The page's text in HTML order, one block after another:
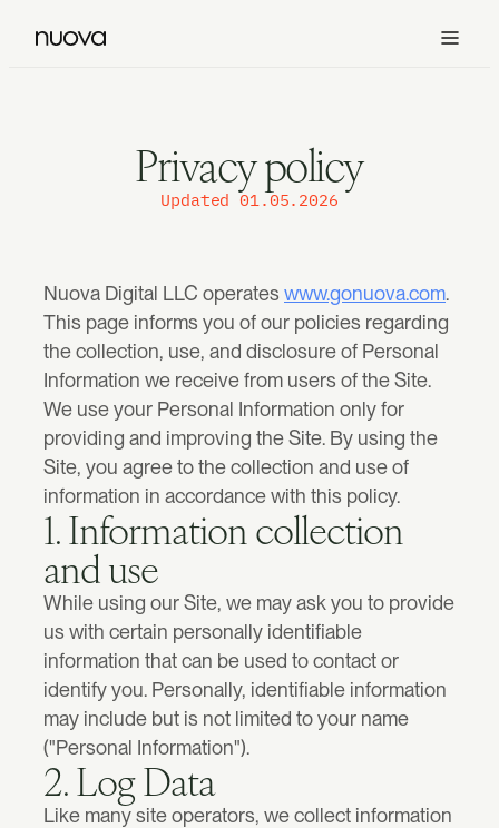
Privacy policy
Updated 01.05.2026
Nuova Digital LLC operates www.gonuova.com.
This page informs you of our policies regarding
the collection, use, and disclosure of Personal
Information we receive from users of the Site.
We use your Personal Information only for
providing and improving the Site. By using the
Site, you agree to the collection and use of
information in accordance with this policy.
1. Information collection
and use
While using our Site, we may ask you to provide
us with certain personally identifiable
information that can be used to contact or
identify you. Personally, identifiable information
may include but is not limited to your name
("Personal Information").
2. Log Data
Like many site operators, we collect information
Website Design
Custom premium websites that sell.
Product Design
SaaS platforms, native apps and products that scale.
MVP Desgin
To launch and raise with confidence.
Development
No Code Development
Framer websites designed, built, and launched fast.
Custom development
Production-ready frontend and backend code.
All case studies
See recent brand, website, and product transformations.
Our process
How we move from strategy to design, build, and launch.
Client success story
A deep-dive into the collaboration with  Ridgerunner.
Tech stack
The tools we use to design, build, and ship.
Case studies See all
Dentprice
Design & build for a full-stack healthcare marketplace.
How you can work with us
Clarity Sprint™
Clarify positioning, diagnose the gaps, and define what needs to
Nuova One™
Monthly design partnership for early stage startups.
Accelerator™
Rebuild the highest-impact parts of your brand, website, product,
Book a free 30-min strategy call
About us
Contact